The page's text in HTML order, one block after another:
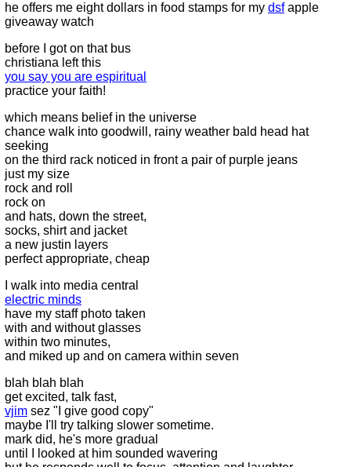
he offers me eight dollars in food stamps for my dsfapple
giveaway watch
before I got on that bus
christiana left this
you say you are espiritual
practice your faith!
which means belief in the universe
chance walk into goodwill, rainy weather bald head hat
seeking
on the third rack noticed in front a pair of purple jeans
just my size
rock and roll
rock on
and hats, down the street,
socks, shirt and jacket
a new justin layers
perfect appropriate, cheap
I walk into media central
electric minds
have my staff photo taken
with and without glasses
within two minutes,
and miked up and on camera within seven
blah blah blah
get excited, talk fast,
vjim sez "I give good copy"
maybe I'll try talking slower sometime.
mark did, he's more gradual
until I looked at him sounded wavering